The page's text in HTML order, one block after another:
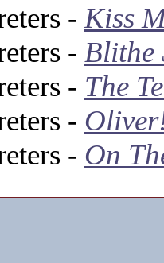
- Kiss
- Blithe
- The
-
- On